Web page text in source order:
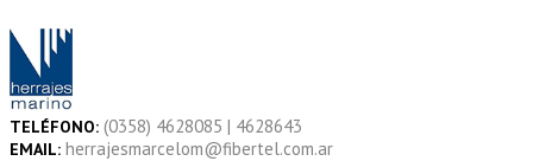
to
content
TELÉFONO: (0358) 4628085 | 4628643
EMAIL: herrajesmarcelom@fibertel.com.ar